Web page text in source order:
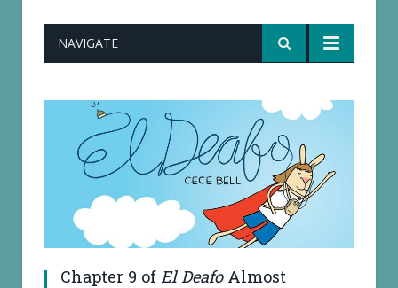
NAVIGATE
Chapter 9 of El DeafoAlmost